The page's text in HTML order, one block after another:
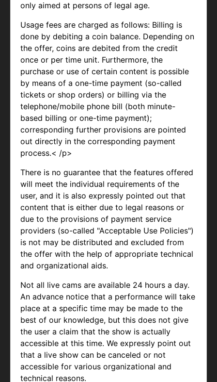
only aimed at persons of legal age.
Usage fees are charged as follows: Billing is
done by debiting a coin balance. Depending on
the offer, coins are debited from the credit
once or per time unit. Furthermore, the
purchase or use of certain content is possible
by means of a one-time payment (so-called
tickets or shop orders) or billing via the
telephone/mobile phone bill (both minute-
based billing or one-time payment);
corresponding further provisions are pointed
out directly in the corresponding payment
process.< /p>
There is no guarantee that the features offered
will meet the individual requirements of the
user, and it is also expressly pointed out that
content that is either due to legal reasons or
due to the provisions of payment service
providers (so-called "Acceptable Use Policies")
is not may be distributed and excluded from
the offer with the help of appropriate technical
and organizational aids.
Not all live cams are available 24 hours a day.
An advance notice that a performance will take
place at a specific time may be made to the
best of our knowledge, but this does not give
the user a claim that the show is actually
accessible at this time. We expressly point out
that a live show can be canceled or not
accessible for various organizational and
technical reasons.